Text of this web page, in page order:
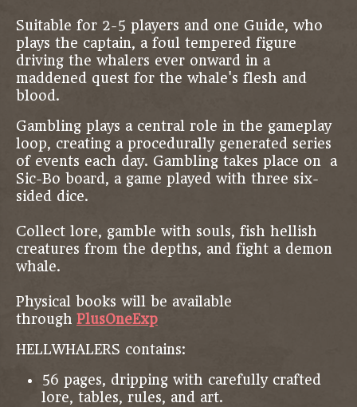
Suitable for 2-5 players and one Guide, who
plays the captain, a foul tempered figure
driving the whalers ever onward in a
maddened quest for the whale's flesh and
blood.
Gambling plays a central role in the gameplay
loop, creating a procedurally generated series
of events each day. Gambling takes place on a
Sic-Bo board, a game played with three six-
sided dice.
Collect lore, gamble with souls, fish hellish
creatures from the depths, and fight a demon
whale.
Physical books will be available
through PlusOneExp
HELLWHALERS contains:
56 pages, dripping with carefully crafted
lore, tables, rules, and art.